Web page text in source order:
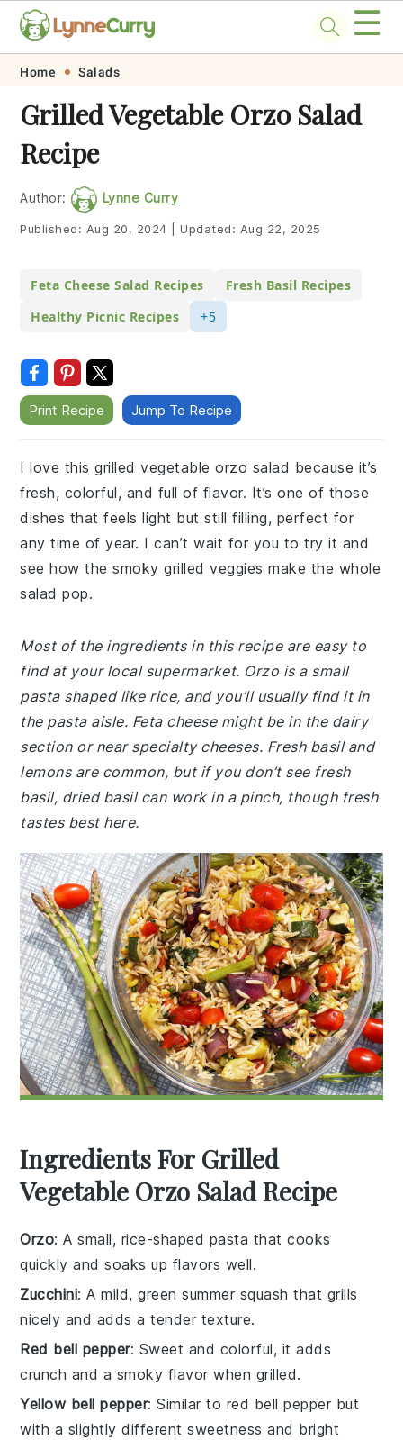
Skip
primary
navigation
Skip
main
content
Skip
primary
sidebar
Skip
footer
☰
Home Salads
Grilled Vegetable Orzo Salad
Recipe
Author: Lynne Curry
Published: Aug 20, 2024 Updated: Aug 22, 2025
Feta Cheese Salad Recipes
Fresh Basil Recipes
Healthy Picnic Recipes
+5
Print Recipe Jump To Recipe
I love this grilled vegetable orzo salad because it’s
fresh, colorful, and full of flavor. It’s one of those
dishes that feels light but still filling, perfect for
any time of year. I can’t wait for you to try it and
see how the smoky grilled veggies make the whole
salad pop.
Most of the ingredients in this recipe are easy to
find at your local supermarket. Orzo is a small
pasta shaped like rice, and you’ll usually find it in
the pasta aisle. Feta cheese might be in the dairy
section or near specialty cheeses. Fresh basil and
lemons are common, but if you don’t see fresh
basil, dried basil can work in a pinch, though fresh
tastes best here.
Ingredients For Grilled
Vegetable Orzo Salad Recipe
Orzo: A small, rice-shaped pasta that cooks
quickly and soaks up flavors well.
Zucchini: A mild, green summer squash that grills
nicely and adds a tender texture.
Red bell pepper: Sweet and colorful, it adds
crunch and a smoky flavor when grilled.
Yellow bell pepper: Similar to red bell pepper but
with a slightly different sweetness and bright